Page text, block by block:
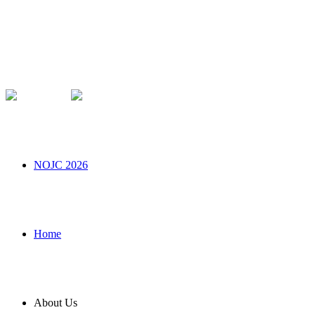
NOJC 2026
Home
About Us